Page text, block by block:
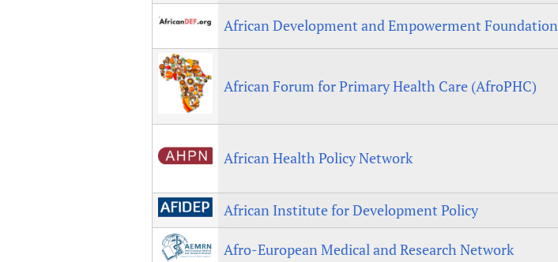
African Development and Empowerment Foundation
African Forum for Primary Health Care (AfroPHC)
African Health Policy Network
African Institute for Development Policy
Afro-European Medical and Research Network